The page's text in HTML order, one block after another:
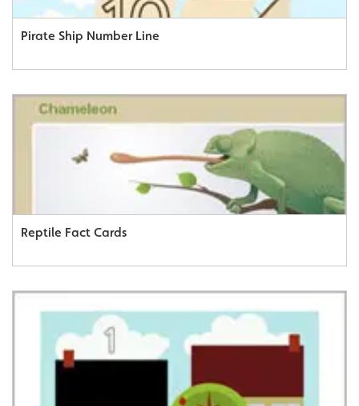
Pirate Ship Number Line
Reptile Fact Cards